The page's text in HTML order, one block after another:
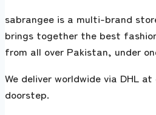
sabrangee is a multi-brand
brings together the best
from all over Pakistan, under
We deliver worldwide via DHL at
doorstep.